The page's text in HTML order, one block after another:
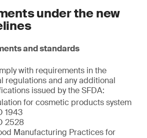
under the new
and standards
with requirements in the
regulations and any additional
issued by the SFDA:
for cosmetic products system
1943
2528
Manufacturing Practices for